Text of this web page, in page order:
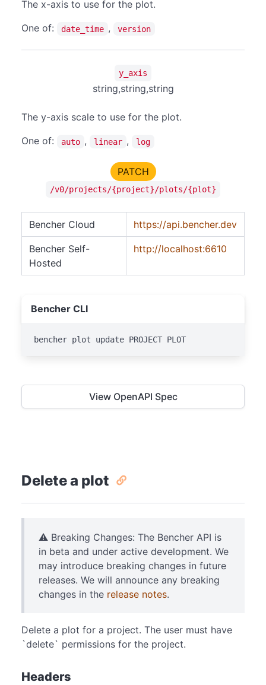
The x-axis to use for the plot.
One of:
date_time , version
y_axis
string,string,string
The y-axis scale to use for the plot.
One of:
auto , linear , log
PATCH
/v0/projects/{project}/plots/{plot}
Bencher Cloud https://api.bencher.dev
Bencher Self-
Hosted
http://localhost:6610
Bencher CLI
bencher plot update PROJECT PLOT
View OpenAPI Spec
Delete a plot
⚠️ Breaking Changes: The Bencher API is
in beta and under active development. We
may introduce breaking changes in future
releases. We will announce any breaking
changes in the release notes.
Delete a plot for a project. The user must have
`delete` permissions for the project.
Headers